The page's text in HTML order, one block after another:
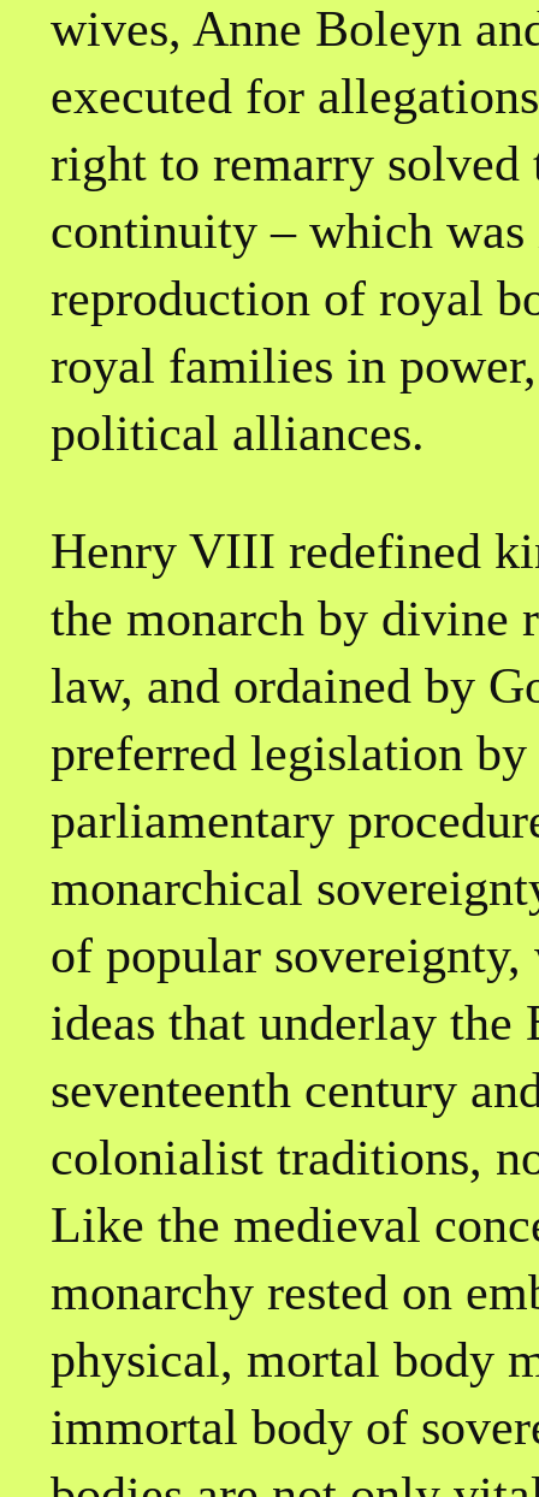
wives, Anne Boleyn
executed for
right to remarry
continuity – which was
reproduction of royal
royal families in
political alliances.
Henry VIII redefined
the monarch by divine
law, and ordained by
preferred legislation
parliamentary
monarchical
of popular
ideas that underlay
seventeenth century
colonialist traditions,
Like the medieval
monarchy rested on
physical, mortal body
immortal body of